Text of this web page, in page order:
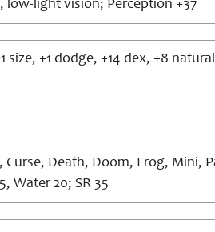
low-light vision; Perception +37
size, +1 dodge, +14 dex, +8
Death, Doom, Frog, Mini,
Water 20; SR 35